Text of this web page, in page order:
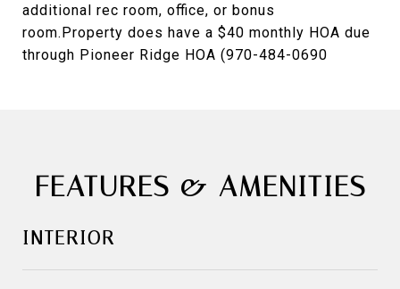
additional rec room, office, or bonus
room.Property does have a $40 monthly HOA due
through Pioneer Ridge HOA (970-484-0690
FEATURES & AMENITIES
INTERIOR